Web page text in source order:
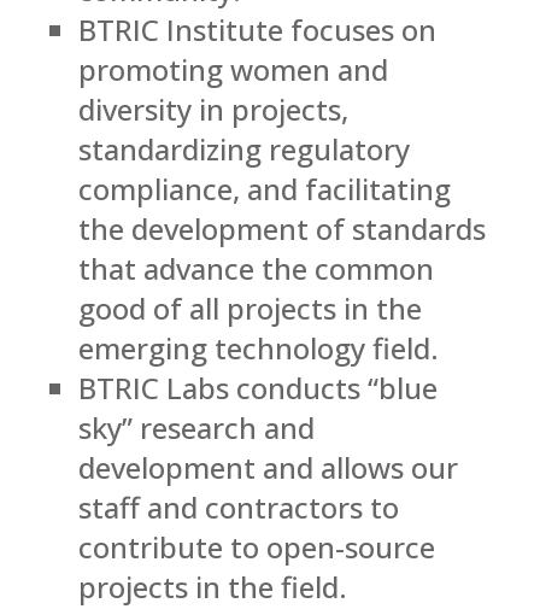
BTRIC Institute focuses on
promoting women and
diversity in projects,
standardizing regulatory
compliance, and facilitating
the development of standards
that advance the common
good of all projects in the
emerging technology field.
BTRIC Labs conducts “blue
sky” research and
development and allows our
staff and contractors to
contribute to open-source
projects in the field.